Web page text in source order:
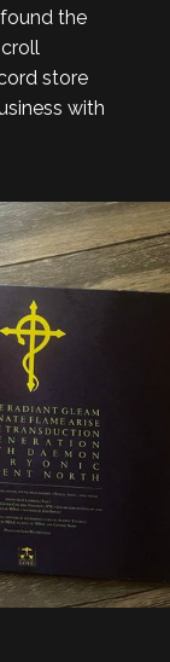
the
store
with